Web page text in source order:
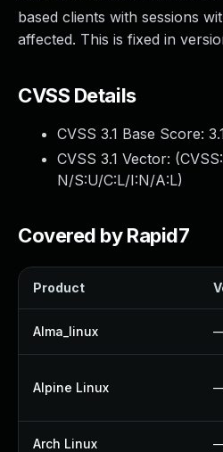
based clients with sessions
affected. This is fixed in
CVSS Details
CVSS 3.1 Base Score:
CVSS 3.1 Vector: (
N/S:U/C:L/I:N/A:L)
Covered by Rapid7
Product
Alma_linux
Alpine Linux
Arch Linux